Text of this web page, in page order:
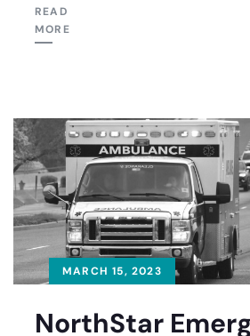
READ
MORE
MARCH 15, 2023
NorthStar